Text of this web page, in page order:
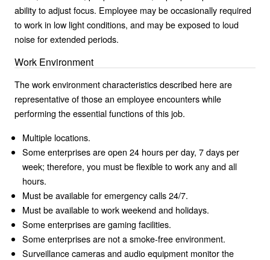
ability to adjust focus. Employee may be occasionally required
to work in low light conditions, and may be exposed to loud
noise for extended periods.
Work Environment
The work environment characteristics described here are
representative of those an employee encounters while
performing the essential functions of this job.
Multiple locations.
Some enterprises are open 24 hours per day, 7 days per
week; therefore, you must be flexible to work any and all
hours.
Must be available for emergency calls 24/7.
Must be available to work weekend and holidays.
Some enterprises are gaming facilities.
Some enterprises are not a smoke-free environment.
Surveillance cameras and audio equipment monitor the